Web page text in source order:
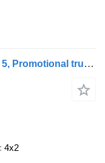
Mercedes-Benz Vario 816 D EURO 5, Promotional truck, Manual trans
4x2